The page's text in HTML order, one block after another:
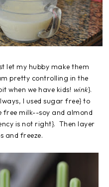
let my hubby make them
pretty controlling in the
when we have kids! wink}.
I used sugar free} to
free milk--soy and almond
is not right}. Then layer
and freeze.